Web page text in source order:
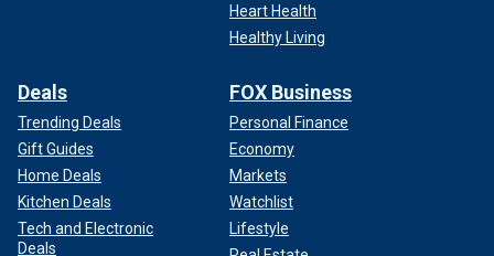
Heart Health
Healthy Living
Deals
Trending Deals
Gift Guides
Home Deals
Kitchen Deals
Tech and Electronic
Deals
FOX Business
Personal Finance
Economy
Markets
Watchlist
Lifestyle